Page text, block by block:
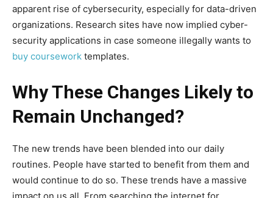
apparent rise of cybersecurity, especially for data-driven
organizations. Research sites have now implied cyber-
security applications in case someone illegally wants to
buy coursework templates.
Why These Changes Likely to
Remain Unchanged?
The new trends have been blended into our daily
routines. People have started to benefit from them and
would continue to do so. These trends have a massive